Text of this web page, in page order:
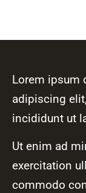
Lorem ipsum
adipiscing
incididunt ut
Ut enim ad
exercitation
commodo